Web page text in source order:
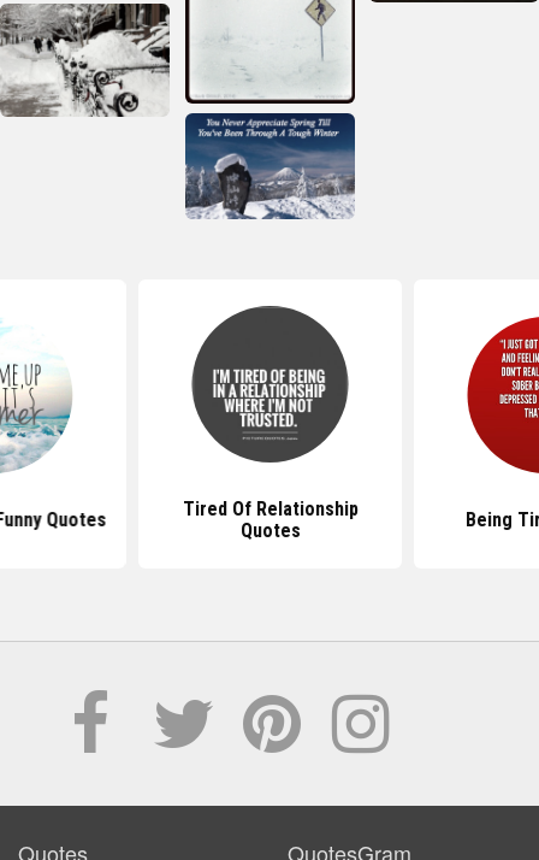
Quotes
Tired Of Relationship
Quotes
Being
Quotes QuotesGram